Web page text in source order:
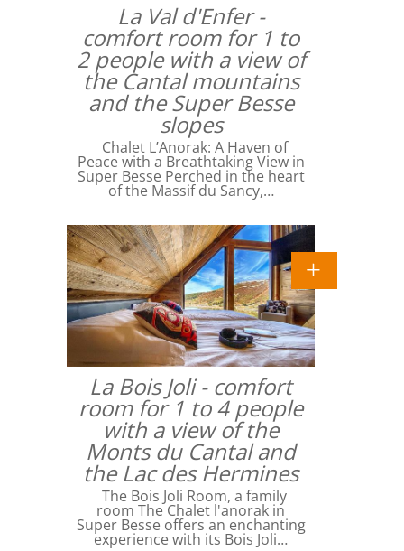
La Val d'Enfer -
comfort room for 1 to
2 people with a view of
the Cantal mountains
and the Super Besse
slopes
Chalet L’Anorak: A Haven of
Peace with a Breathtaking View in
Super Besse Perched in the heart
of the Massif du Sancy,…
La Bois Joli - comfort
room for 1 to 4 people
with a view of the
Monts du Cantal and
the Lac des Hermines
The Bois Joli Room, a family
room The Chalet l'anorak in
Super Besse offers an enchanting
experience with its Bois Joli…